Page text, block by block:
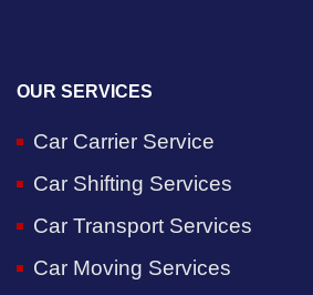
OUR SERVICES
Car Carrier Service
Car Shifting Services
Car Transport Services
Car Moving Services